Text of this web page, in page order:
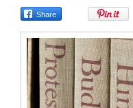
Minister Training
Marriage Laws
Blog